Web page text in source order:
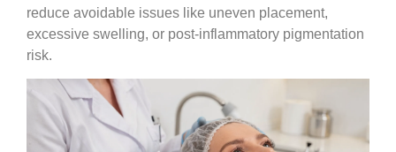
reduce avoidable issues like uneven placement,
excessive swelling, or post-inflammatory pigmentation
risk.